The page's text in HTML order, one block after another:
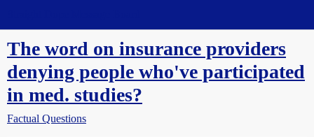
The word on insurance providers
denying people who've participated
in med. studies?
Factual Questions